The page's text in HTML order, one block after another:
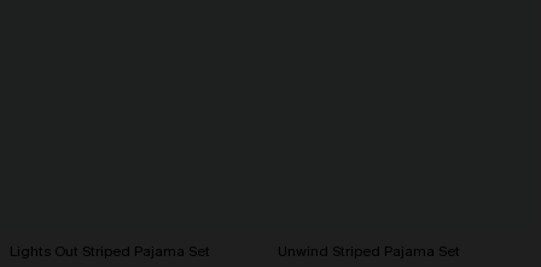
Lights Out Striped Pajama Set Unwind Striped Pajama Set